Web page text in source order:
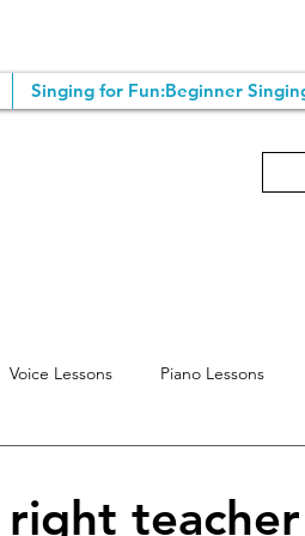
Singing for Fun:Beginner
Voice Lessons Piano Lessons